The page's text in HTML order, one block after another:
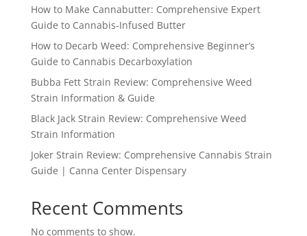
How to Make Cannabutter: Comprehensive Expert
Guide to Cannabis-Infused Butter
How to Decarb Weed: Comprehensive Beginner’s
Guide to Cannabis Decarboxylation
Bubba Fett Strain Review: Comprehensive Weed
Strain Information & Guide
Black Jack Strain Review: Comprehensive Weed
Strain Information
Joker Strain Review: Comprehensive Cannabis Strain
Guide | Canna Center Dispensary
Recent Comments
No comments to show.